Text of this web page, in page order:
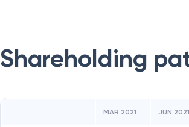
Shareholding
MAR 2021 JUN 2021